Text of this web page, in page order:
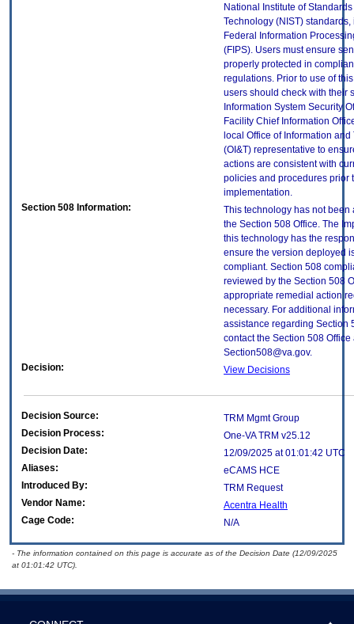
National Institute of
Technology (NIST)
Federal Information
(FIPS). Users must ensure
properly protected in
regulations. Prior to use of
users should check with their
Information System Security
Facility Chief Information
local Office of Information
(OI&T) representative to
actions are consistent with
policies and procedures prior
implementation.
Section 508 Information:
This technology has not been
the Section 508 Office. The
this technology has the
ensure the version deployed
compliant. Section 508
reviewed by the Section 508
appropriate remedial action
necessary. For additional
assistance regarding Section
contact the Section 508 Office
Section508@va.gov.
Decision:
View Decisions
Decision Source:
TRM Mgmt Group
Decision Process:
One-VA TRM v25.12
Decision Date:
12/09/2025 at 01:01:42 UTC
Aliases:
eCAMS HCE
Introduced By:
TRM Request
Vendor Name:
Acentra Health
Cage Code:
N/A
- The information contained on this page is accurate as of the Decision Date (12/09/2025
at 01:01:42 UTC).